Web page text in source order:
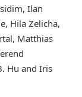
Ilan
Hila Zelicha,
Matthias
Hu and Iris